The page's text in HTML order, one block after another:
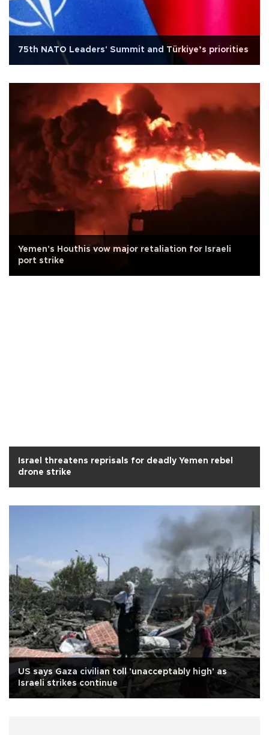
75th NATO Leaders' Summit and Türkiye’s priorities
Yemen's Houthis vow major retaliation for Israeli
port strike
Israel threatens reprisals for deadly Yemen rebel
drone strike
US says Gaza civilian toll 'unacceptably high' as
Israeli strikes continue